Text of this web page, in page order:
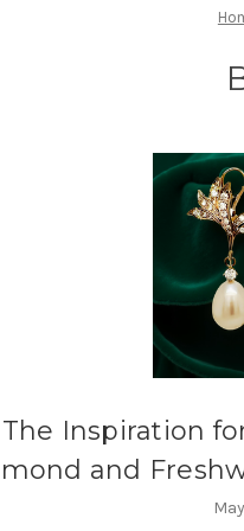
The Inspiration
and